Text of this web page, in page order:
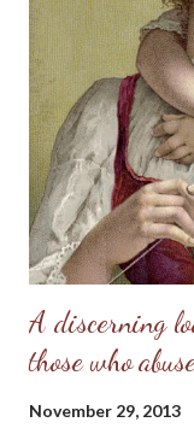
image of God—one
other the responder.
adequate alone to
perfect place
refusal to accept the
in his capitulation to
responsibility f...
A discerning
those who
November 29, 2013